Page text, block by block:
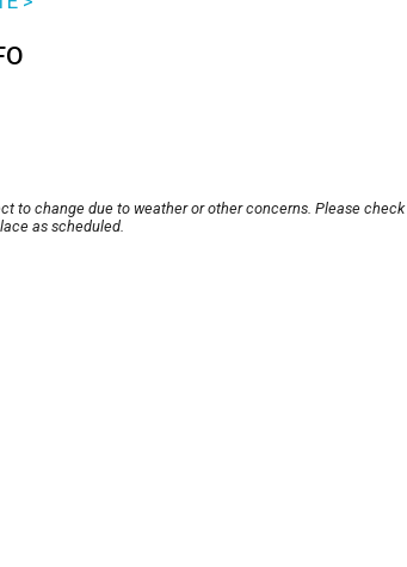
to change due to weather or other concerns. Please
as scheduled.